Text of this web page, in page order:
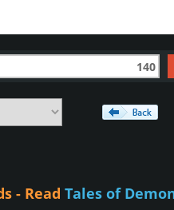
140
- Read Tales of